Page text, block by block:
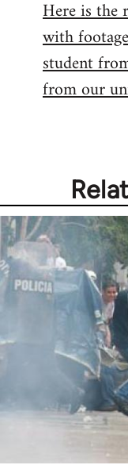
Here is the
with
student
from our